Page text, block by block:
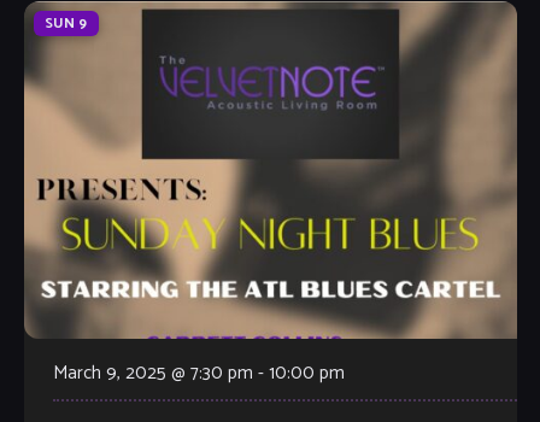
SUN 9
March 9, 2025 @ 7:30 pm -10:00 pm